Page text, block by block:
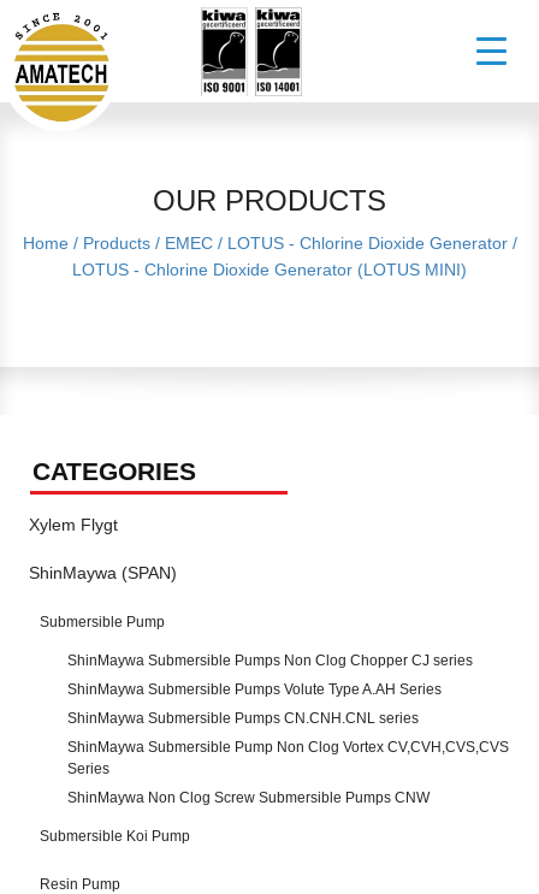
OUR PRODUCTS
Home/ Products/ EMEC/ LOTUS - Chlorine Dioxide Generator/
LOTUS - Chlorine Dioxide Generator (LOTUS MINI)
CATEGORIES
Xylem Flygt
ShinMaywa (SPAN)
Submersible Pump
ShinMaywa Submersible Pumps Non Clog Chopper CJ series
ShinMaywa Submersible Pumps Volute Type A.AH Series
ShinMaywa Submersible Pumps CN.CNH.CNL series
ShinMaywa Submersible Pump Non Clog Vortex CV,CVH,CVS,CVS
Series
ShinMaywa Non Clog Screw Submersible Pumps CNW
Submersible Koi Pump
Resin Pump